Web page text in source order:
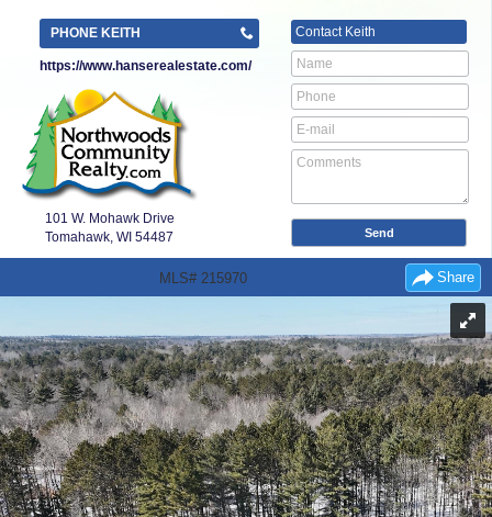
PHONE KEITH
https://www.hanserealestate.com/
101 W. Mohawk Drive
Tomahawk, WI 54487
Contact Keith
MLS# 215970 Share